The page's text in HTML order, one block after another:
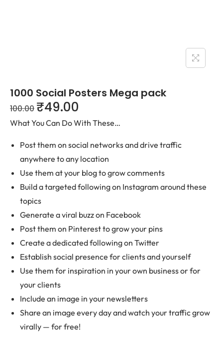
1000 Social Posters Mega pack
100.00 ₹49.00
What You Can Do With These…
Post them on social networks and drive traffic
anywhere to any location
Use them at your blog to grow comments
Build a targeted following on Instagram around these
topics
Generate a viral buzz on Facebook
Post them on Pinterest to grow your pins
Create a dedicated following on Twitter
Establish social presence for clients and yourself
Use them for inspiration in your own business or for
your clients
Include an image in your newsletters
Share an image every day and watch your traffic grow
virally — for free!